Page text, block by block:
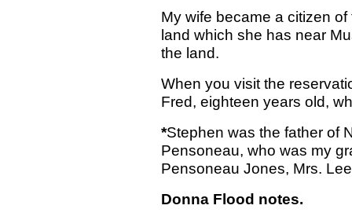
My wife became a citizen
land which she has near
the land.
When you visit the
Fred, eighteen years old,
*Stephen was the father of
Pensoneau, who was my
Pensoneau Jones, Mrs.
Donna Flood notes.